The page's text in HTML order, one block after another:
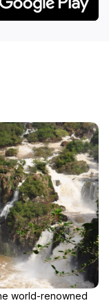
world-renowned